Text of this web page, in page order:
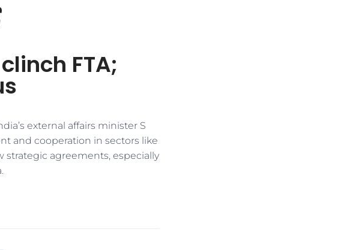
FTA;
external affairs minister S
and cooperation in sectors like
strategic agreements, especially